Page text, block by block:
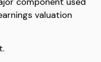
valuation